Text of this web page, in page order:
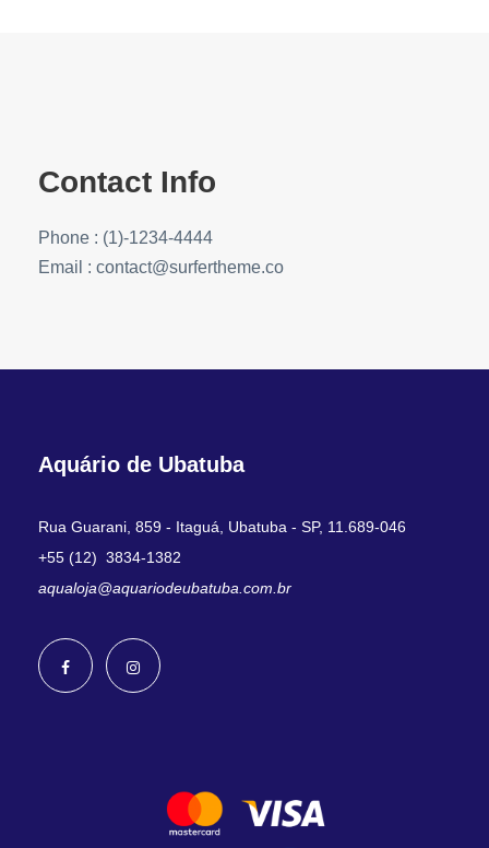
Contact Info
Phone : (1)-1234-4444
Email : contact@surfertheme.co
Aquário de Ubatuba
Rua Guarani, 859 - Itaguá, Ubatuba - SP, 11.689-046
+55 (12) 3834-1382
aqualoja@aquariodeubatuba.com.br